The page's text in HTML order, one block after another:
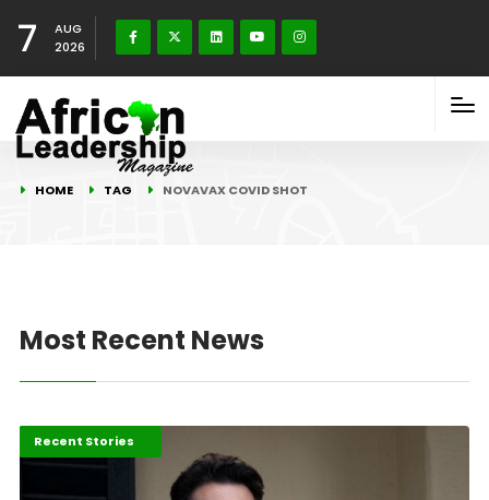
7
AUG
2026
HOME TAG NOVAVAX COVID SHOT
Most Recent News
COVID-19 Stories
Recent Stories